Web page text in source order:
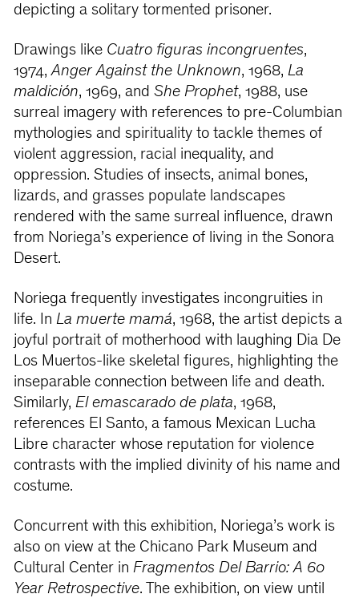
depicting a solitary tormented prisoner.
Drawings like Cuatro figuras incongruentes,
1974,Anger Against the Unknown, 1968, La
maldición, 1969, and She Prophet, 1988, use
surreal imagery with references to pre-Columbian
mythologies and spirituality to tackle themes of
violent aggression, racial inequality, and
oppression. Studies of insects, animal bones,
lizards, and grasses populate landscapes
rendered with the same surreal influence, drawn
from Noriega’s experience of living in the Sonora
Desert.
Noriega frequently investigates incongruities in
life. In La muerte mamá, 1968, the artist depicts a
joyful portrait of motherhood with laughing Dia De
Los Muertos-like skeletal figures, highlighting the
inseparable connection between life and death.
Similarly, El emascarado de plata, 1968,
references El Santo, a famous Mexican Lucha
Libre character whose reputation for violence
contrasts with the implied divinity of his name and
costume.
Concurrent with this exhibition, Noriega’s work is
also on view at the Chicano Park Museum and
Cultural Center in Fragmentos Del Barrio: A 60
Year Retrospective. The exhibition, on view until